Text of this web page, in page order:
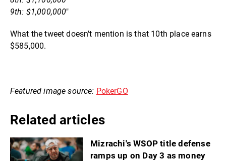
9th: $1,000,000"
What the tweet doesn't mention is that 10th place earns
$585,000.
Featured image source: PokerGO
Related articles
Mizrachi's WSOP title defense
ramps up on Day 3 as money